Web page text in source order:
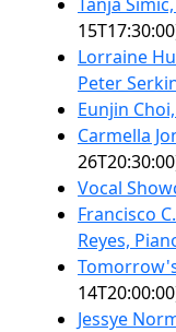
Lorraine
Peter
Eunjin
Carmella
Vocal
Francisco
Reyes,
Jessye